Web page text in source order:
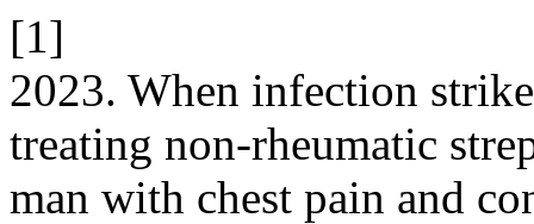
[1]
2023. When infection
treating non-rheumatic
man with chest pain and